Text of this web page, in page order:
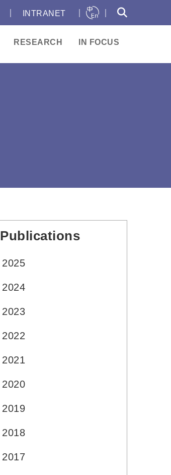
INTRANET
RESEARCH IN FOCUS
Publications
2025
2024
2023
2022
2021
2020
2019
2018
2017